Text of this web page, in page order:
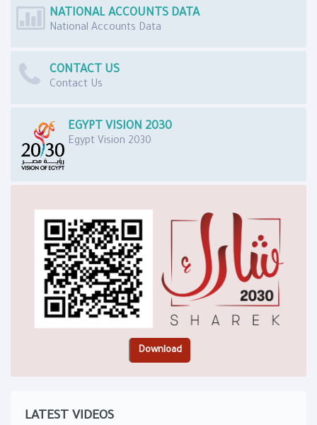
NATIONAL ACCOUNTS DATA
National Accounts Data
CONTACT US
Contact Us
EGYPT VISION 2030
Egypt Vision 2030
LATEST VIDEOS